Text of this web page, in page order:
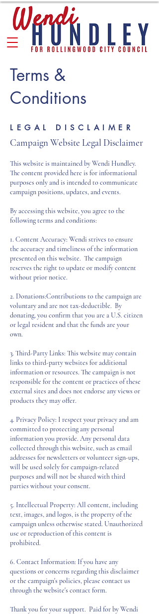
Terms &
Conditions
LEGAL DISCLAIMER
Campaign Website Legal Disclaimer
This website is maintained by Wendi Hundley.
The content provided here is for informational
purposes only and is intended to communicate
campaign positions, updates, and events.
By accessing this website, you agree to the
following terms and conditions:
1. Content Accuracy: Wendi strives to ensure
the accuracy and timeliness of the information
presented on this website. The campaign
reserves the right to update or modify content
without prior notice.
2. Donations:Contributions to the campaign are
voluntary and are not tax-deductible. By
donating, you confirm that you are a U.S. citizen
or legal resident and that the funds are your
own.
3. Third-Party Links: This website may contain
links to third-party websites for additional
information or resources. The campaign is not
responsible for the content or practices of these
external sites and does not endorse any views or
products they may offer.
4. Privacy Policy: I respect your privacy and am
committed to protecting any personal
information you provide. Any personal data
collected through this website, such as email
addresses for newsletters or volunteer sign-ups,
will be used solely for campaign-related
purposes and will not be shared with third
parties without your consent.
5. Intellectual Property: All content, including
text, images, and logos, is the property of the
campaign unless otherwise stated. Unauthorized
use or reproduction of this content is
prohibited.
6. Contact Information: If you have any
questions or concerns regarding this disclaimer
or the campaign's policies, please contact us
through the website's contact form.
Thank you for your support. Paid for by Wendi